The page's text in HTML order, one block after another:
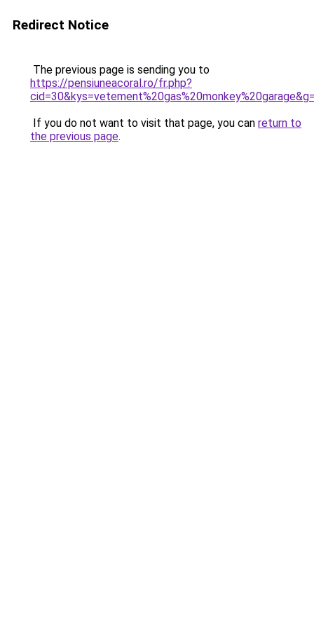
Redirect Notice
The previous page is sending you to
https://pensiuneacoral.ro/fr.php?
If you do not want to visit that page, you can return to
the previous page.